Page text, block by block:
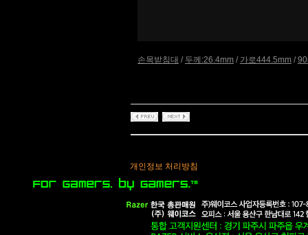
손목받침대 / 두께:26.4mm / 가로444.5mm /
개인정보 처리방침